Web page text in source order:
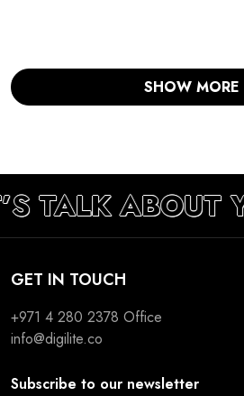
SHOW MORE
TALK ABOUT
GET IN TOUCH
+971 4 280 2378 Office
info@digilite.co
Subscribe to our newsletter